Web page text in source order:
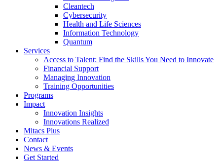
Cleantech
Cybersecurity
Health and Life Sciences
Information Technology
Quantum
Services
Access to Talent: Find the Skills You Need to Innovate
Financial Support
Managing Innovation
Training Opportunities
Programs
Impact
Innovation Insights
Innovations Realized
Mitacs Plus
Contact
News & Events
Get Started